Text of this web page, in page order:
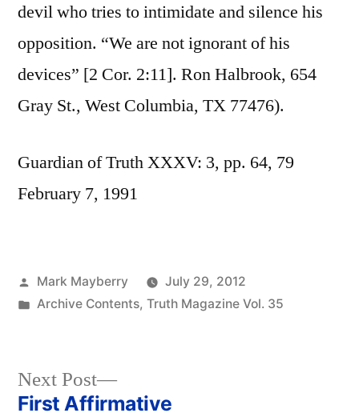
devil who tries to intimidate and silence his
opposition. “We are not ignorant of his
devices” [2 Cor. 2:11]. Ron Halbrook, 654
Gray St., West Columbia, TX 77476).
Guardian of Truth XXXV: 3, pp. 64, 79
February 7, 1991
Posted
by
Mark Mayberry
July 29, 2012
Posted
Archive Contents, Truth Magazine Vol. 35
Next Post
Next
post:
First Affirmative